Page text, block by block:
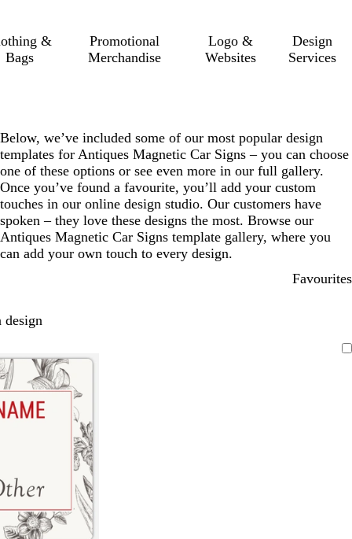
&
Bags
Promotional
Merchandise
Logo &
Websites
Design
Services
Below, we’ve included some of our most popular design
templates for Antiques Magnetic Car Signs – you can choose
one of these options or see even more in our full gallery.
Once you’ve found a favourite, you’ll add your custom
touches in our online design studio. Our customers have
spoken – they love these designs the most. Browse our
Antiques Magnetic Car Signs template gallery, where you
can add your own touch to every design.
Favourites
design